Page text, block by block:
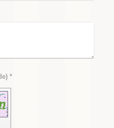
Captcha (spam protection code) *